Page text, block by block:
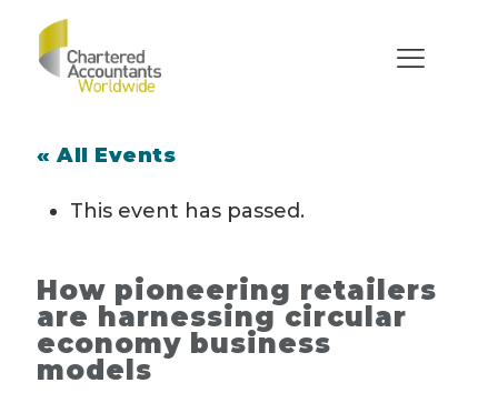
« All Events
This event has passed.
How pioneering retailers
are harnessing circular
economy business
models